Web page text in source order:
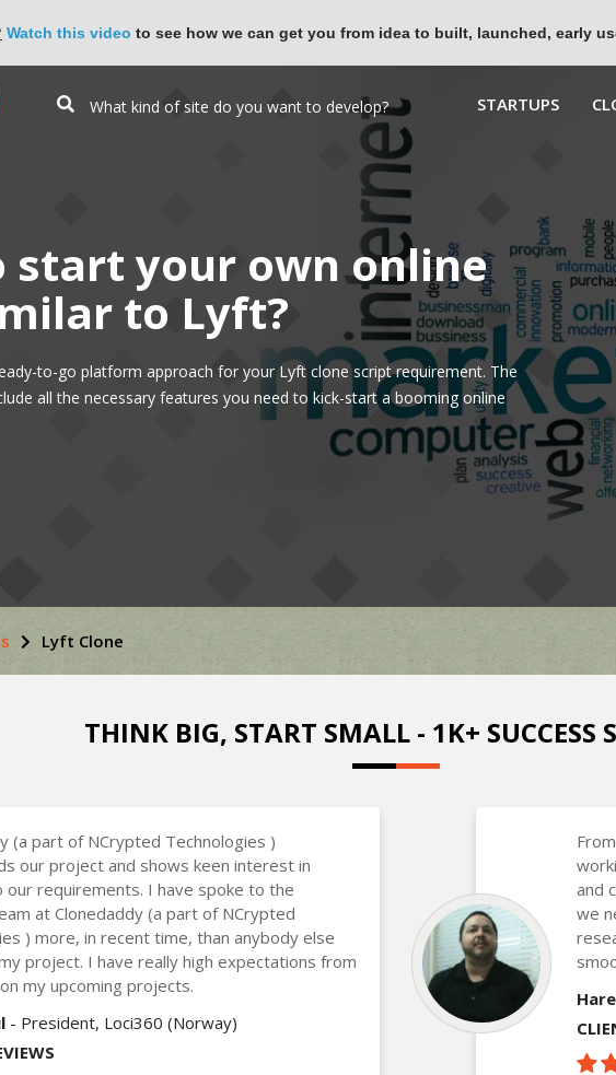
Watch this video to see how we can get you from idea to built, launched, early
STARTUPS
start your own online
to Lyft?
to-go platform approach for your Lyft clone script requirement. The
all the necessary features you need to kick-start a booming online
Lyft Clone
THINK BIG, START SMALL - 1K+ SUCCESS
(a part of NCrypted Technologies )
our project and shows keen interest in
our requirements. I have spoke to the
at Clonedaddy (a part of NCrypted
) more, in recent time, than anybody else
project. I have really high expectations from
my upcoming projects.
- President, Loci360 (Norway)
and
we